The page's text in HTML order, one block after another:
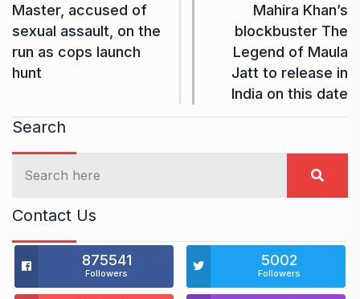
Master, accused of
sexual assault, on the
run as cops launch
hunt
Mahira Khan’s
blockbuster The
Legend of Maula
Jatt to release in
India on this date
Search
Contact Us
875541
Followers
5002
Followers